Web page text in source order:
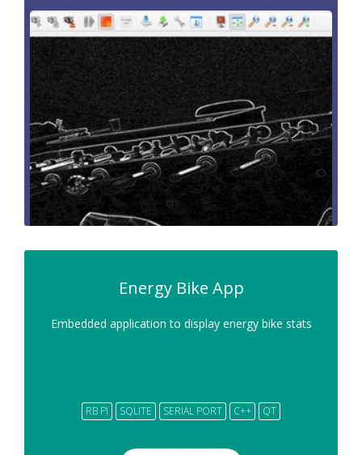
Energy Bike App
Embedded application to display energy bike stats
RB PI SQLITE SERIAL PORT C++ QT